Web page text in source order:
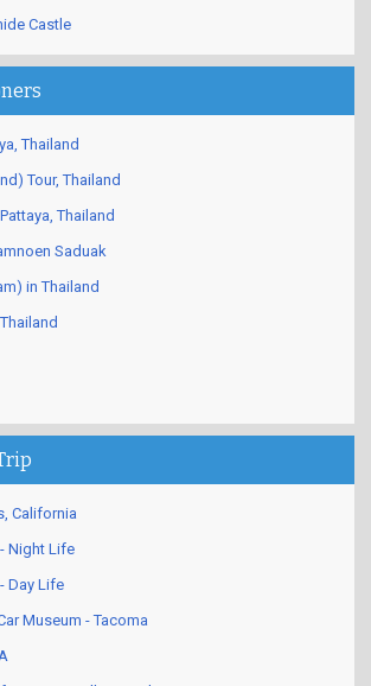
Castle
Thailand
Tour, Thailand
Thailand
Saduak
in Thailand
California
Night Life
Day Life
Museum - Tacoma